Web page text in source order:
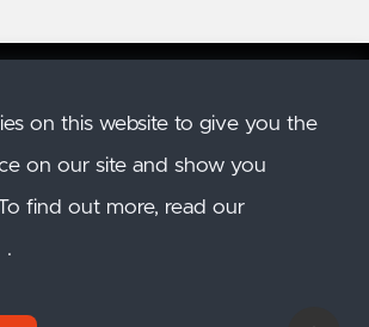
on this website to give you the
on our site and show you
find out more, read our
.
2026GENIODELMALE.INFO. All Rights
All trademarks and images belong to
owners.
with